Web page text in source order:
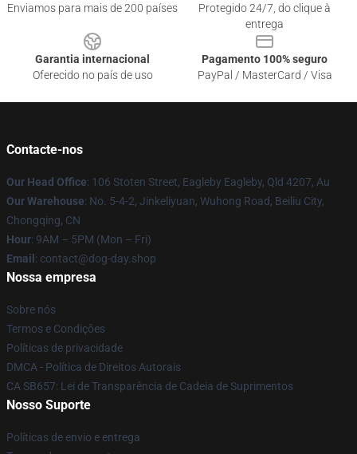
Enviamos para mais de 200 países
Protegido 24/7, do clique à
entrega
Garantia internacional
Oferecido no país de uso
Pagamento 100% seguro
PayPal / MasterCard / Visa
Contacte-nos
Our Head Office: 106 Stoten Street, Eagleby Eagleby, Qld 4207, Au
Our Warehouse: No. 5-4-2, Jinkeliyuan, Wuhong Road, Beiliu City,
Chongqing, CN
Hour: 9AM – 5PM (Mon – Fri)
Email : contact@dog-day.shop
Nossa empresa
Sobre nós
Termos e Condições
Políticas de privacidade
DMCA - Política de Direitos Autorais
CA SB657: Lei de Transparência de Cadeia de Suprimentos
Nosso Suporte
Políticas de envio e entrega